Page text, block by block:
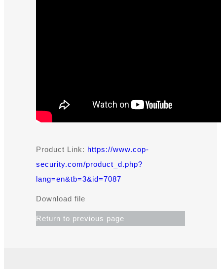
Product Link: https://www.cop-
security.com/product_d.php?
lang=en&tb=3&id=7087
Download file
Return to previous page